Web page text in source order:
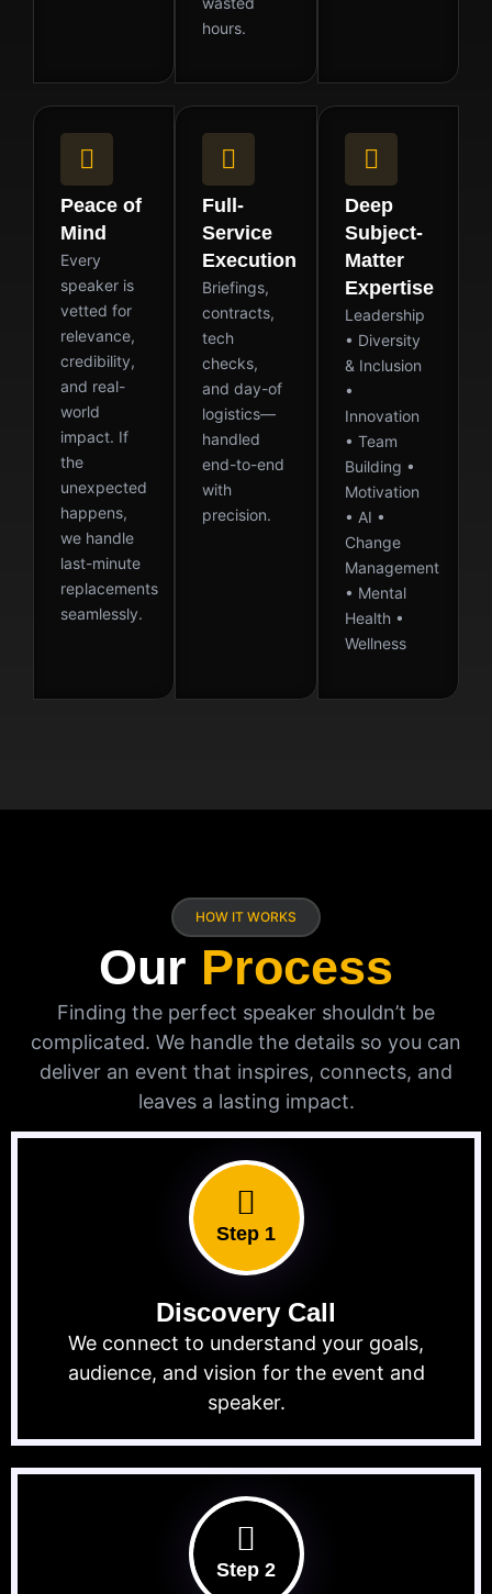
hours.
Peace of
Mind
Every
speaker is
vetted for
relevance,
credibility,
and real-
world
impact. If
the
unexpected
happens,
we handle
last-minute
replacements
seamlessly.
Full-
Service
Execution
Briefings,
contracts,
tech
checks,
and day-of
logistics—
handled
end-to-end
with
precision.
Deep
Subject-
Matter
Expertise
Leadership
• Diversity
& Inclusion
•
Innovation
• Team
Building •
Motivation
• AI •
Change
Management
• Mental
Health •
Wellness
HOW IT WORKS
Our Process
Finding the perfect speaker shouldn’t be
complicated. We handle the details so you can
deliver an event that inspires, connects, and
leaves a lasting impact.
Step 1
Discovery Call
We connect to understand your goals,
audience, and vision for the event and
speaker.
Step 2